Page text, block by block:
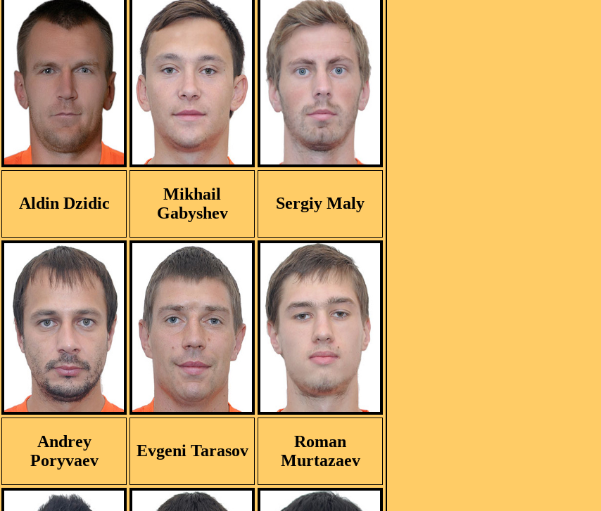
Aldin Dzidic
Mikhail
Gabyshev
Sergiy Maly
Andrey
Poryvaev
Evgeni Tarasov
Roman
Murtazaev